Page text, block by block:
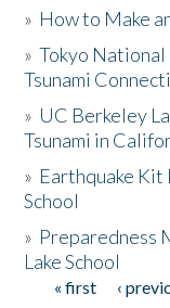
» How to Make
»Tokyo National
Tsunami
» UC Berkeley
Tsunami in
» Earthquake Kit
School
» Preparedness
Lake School
Pages
« first ‹